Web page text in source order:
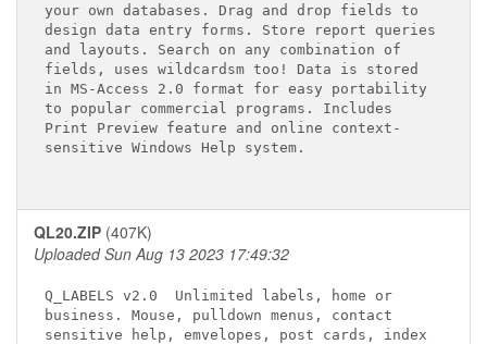
your own databases. Drag and drop fields to
design data entry forms. Store report queries
and layouts. Search on any combination of
fields, uses wildcardsm too! Data is stored
in MS-Access 2.0 format for easy portability
to popular commercial programs. Includes
Print Preview feature and online context-
sensitive Windows Help system.
QL20.ZIP (407K)
Uploaded Sun Aug 13 2023 17:49:32
Q_LABELS v2.0
Unlimited labels, home or
business. Mouse, pulldown menus, contact
sensitive help, emvelopes, post cards, index